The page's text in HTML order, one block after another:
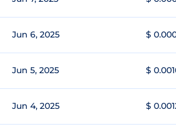
Jun 6, 2025 $
Jun 5, 2025 $
Jun 4, 2025 $